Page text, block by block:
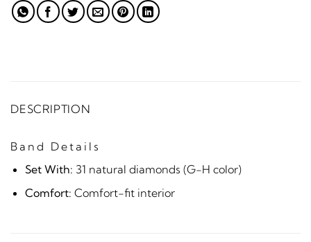
DESCRIPTION
Band Details
Set With: 31 natural diamonds (G-H color)
Comfort: Comfort-fit interior